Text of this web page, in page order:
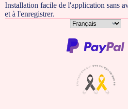
Installation facile de l'application sans
et à l'enregistrer.
Choisir
une
langue